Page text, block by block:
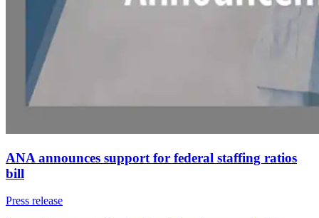
ANA announces support for federal staffing ratios
bill
Press release